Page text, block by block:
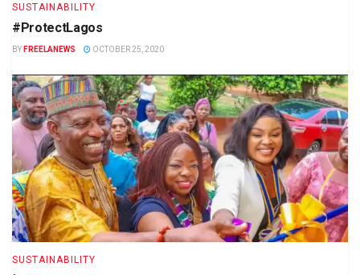
SUSTAINABILITY
#ProtectLagos
BY FREELANEWS OCTOBER 25, 2020
SUSTAINABILITY